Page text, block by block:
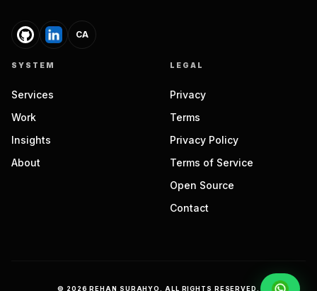
CA
SYSTEM
Services
Work
Insights
About
LEGAL
Privacy
Terms
Privacy Policy
Terms of Service
Open Source
Contact
© 2026 REHAN SURAHYO. ALL RIGHTS RESERVED.